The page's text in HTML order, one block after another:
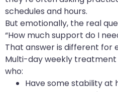
schedules and hours.
But emotionally, the real
“How much support do I
That answer is different for
Multi-day weekly
who:
Have some stability at